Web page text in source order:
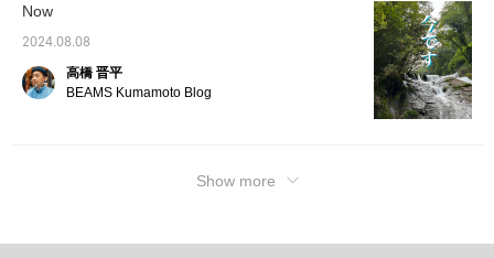
Now
2024.08.08
高橋 晋平
BEAMS Kumamoto Blog
Show more